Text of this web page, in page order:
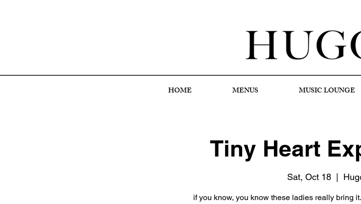
HOME MENUS MUSIC LOUNGE
Tiny Heart
Sat, Oct 18
if you know, you know these ladies really bring